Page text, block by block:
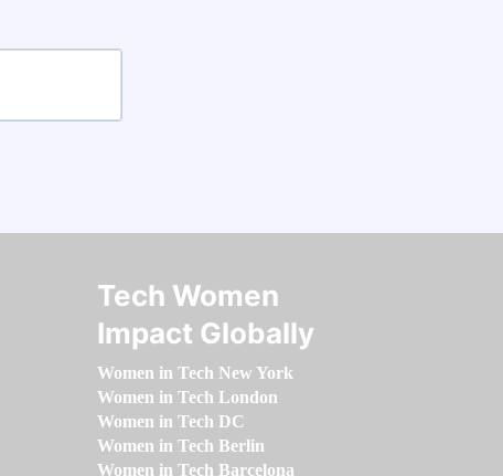
Tech Women
Impact Globally
Women in Tech New York
Women in Tech London
Women in Tech DC
Women in Tech Berlin
Women in Tech Barcelona